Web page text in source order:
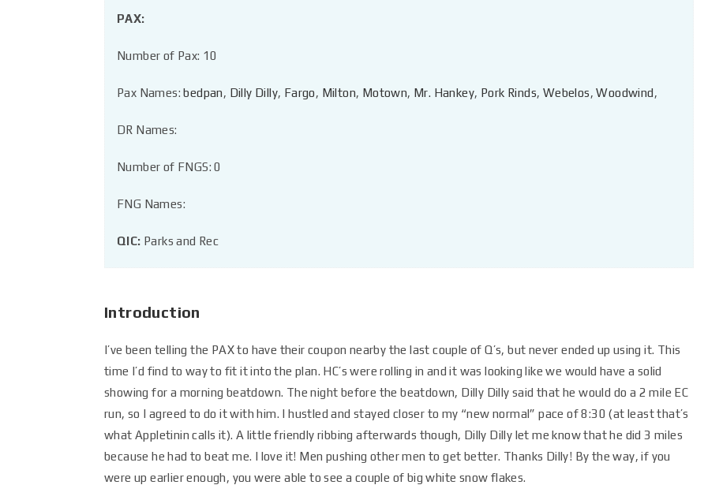
PAX:
Number of Pax: 10
Pax Names:bedpan, Dilly Dilly, Fargo, Milton, Motown, Mr. Hankey, Pork Rinds, Webelos,Woodwind,
DR Names:
Number of FNGS: 0
FNG Names:
QIC: Parks and Rec
Introduction
I’ve been telling the PAX to have their coupon nearby the last couple of Q’s, but never ended up using it. This
time I’d find to way to fit it into the plan. HC’s were rolling in and it was looking like we would have a solid
showing for a morning beatdown. The night before the beatdown, Dilly Dilly said that he would do a 2 mile EC
run, so I agreed to do it with him. I hustled and stayed closer to my “new normal” pace of 8:30 (at least that’s
what Appletinin calls it). A little friendly ribbing afterwards though, Dilly Dilly let me know that he did 3 miles
because he had to beat me. I love it! Men pushing other men to get better. Thanks Dilly! By the way, if you
were up earlier enough, you were able to see a couple of big white snow flakes.